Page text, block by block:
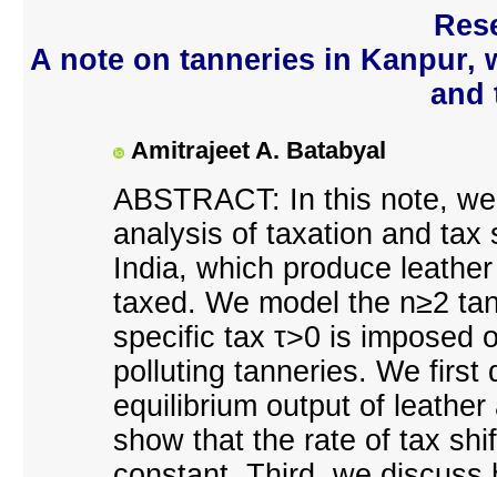
A note on tanneries in Kanpur,
and
Amitrajeet A. Batabyal
ABSTRACT: In this note,
analysis of taxation and tax
India, which produce
taxed. We model the n≥2
specific tax τ>0 is imposed
polluting tanneries. We first
equilibrium output of
show that the rate of tax